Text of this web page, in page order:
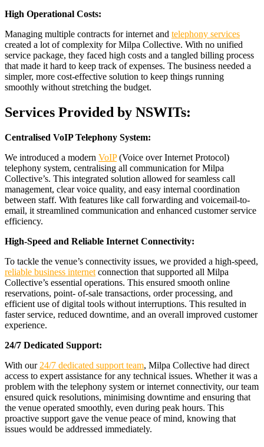
High Operational Costs:
Managing multiple contracts for internet and telephony services
created a lot of complexity for Milpa Collective. With no unified
service package, they faced high costs and a tangled billing process
that made it hard to keep track of expenses. The business needed a
simpler, more cost-effective solution to keep things running
smoothly without stretching the budget.
Services Provided by NSWITs:
Centralised VoIP Telephony System:
We introduced a modern VoIP(Voice over Internet Protocol)
telephony system, centralising all communication for Milpa
Collective’s. This integrated solution allowed for seamless call
management, clear voice quality, and easy internal coordination
between staff. With features like call forwarding and voicemail-to-
email, it streamlined communication and enhanced customer service
efficiency.
High-Speed and Reliable Internet Connectivity:
To tackle the venue’s connectivity issues, we provided a high-speed,
reliable business internet connection that supported all Milpa
Collective’s essential operations. This ensured smooth online
reservations, point- of-sale transactions, order processing, and
efficient use of digital tools without interruptions. This resulted in
faster service, reduced downtime, and an overall improved customer
experience.
24/7 Dedicated Support:
With our 24/7 dedicated support team, Milpa Collective had direct
access to expert assistance for any technical issues. Whether it was a
problem with the telephony system or internet connectivity, our team
ensured quick resolutions, minimising downtime and ensuring that
the venue operated smoothly, even during peak hours. This
proactive support gave the venue peace of mind, knowing that
issues would be addressed immediately.